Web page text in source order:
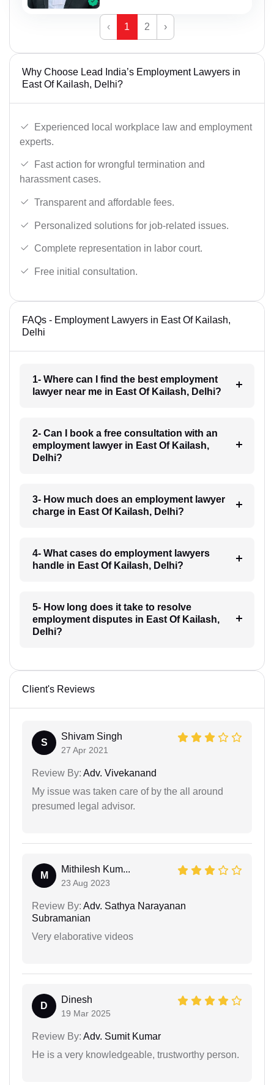
‹ 1 2 ›
Why Choose Lead India’s Employment Lawyers in
East Of Kailash, Delhi?
Experienced local workplace law and employment
experts.
Fast action for wrongful termination and
harassment cases.
Transparent and affordable fees.
Personalized solutions for job-related issues.
Complete representation in labor court.
Free initial consultation.
FAQs - Employment Lawyers in East Of Kailash,
Delhi
1- Where can I find the best employment
lawyer near me in East Of Kailash, Delhi?
2- Can I book a free consultation with an
employment lawyer in East Of Kailash,
Delhi?
3- How much does an employment lawyer
charge in East Of Kailash, Delhi?
4- What cases do employment lawyers
handle in East Of Kailash, Delhi?
5- How long does it take to resolve
employment disputes in East Of Kailash,
Delhi?
Client's Reviews
S
Shivam Singh
27 Apr 2021
Review By: Adv. Vivekanand
My issue was taken care of by the all around
presumed legal advisor.
M
Mithilesh Kum...
23 Aug 2023
Review By: Adv. Sathya Narayanan
Subramanian
Very elaborative videos
D
Dinesh
19 Mar 2025
Review By: Adv. Sumit Kumar
He is a very knowledgeable, trustworthy person.